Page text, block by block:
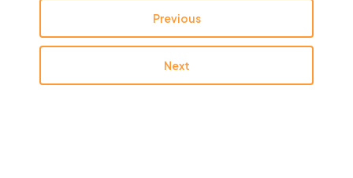
Previous
Next